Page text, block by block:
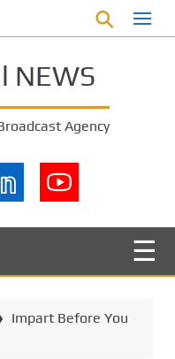
shipping, US
NEWS
Agency
Impart Before You